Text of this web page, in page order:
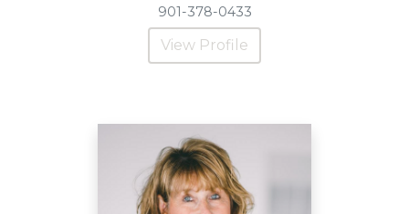
901-378-0433
View Profile